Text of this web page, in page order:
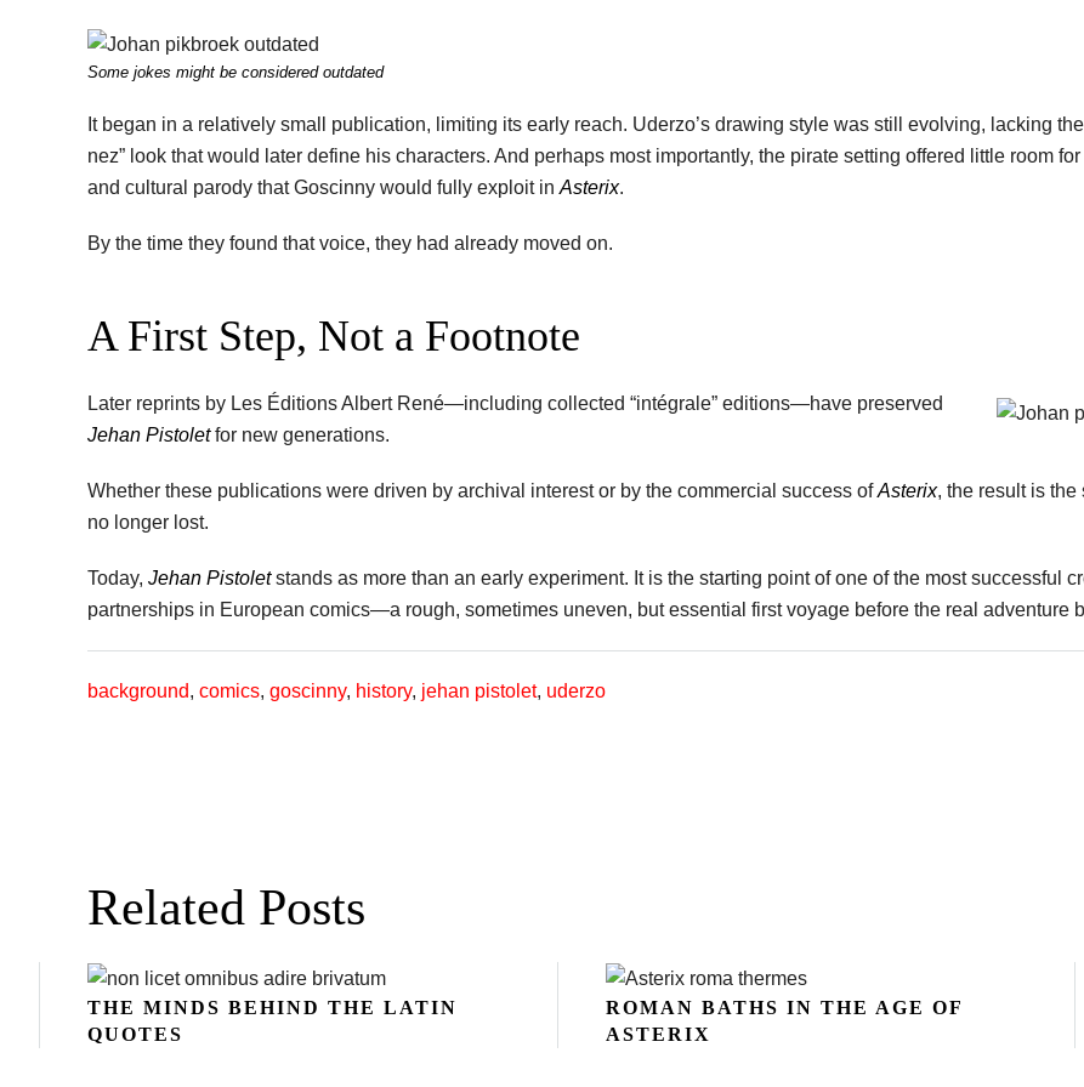
Some jokes might be considered outdated
It began in a relatively small publication, limiting its early reach. Uderzo’s drawing style was still evolving, lacking
nez” look that would later define his characters. And perhaps most importantly, the pirate setting offered little room
and cultural parody that Goscinny would fully exploit in Asterix.
By the time they found that voice, they had already moved on.
A First Step, Not a Footnote
Later reprints by Les Éditions Albert René—including collected “intégrale” editions—have preserved
Jehan Pistoletfor new generations.
Whether these publications were driven by archival interest or by the commercial success ofAsterix, the result is the
no longer lost.
Today, Jehan Pistoletstands as more than an early experiment. It is the starting point of one of the most successful
partnerships in European comics—a rough, sometimes uneven, but essential first voyage before the real adventure
background, comics, goscinny, history, jehan pistolet, uderzo
Related Posts
THE MINDS BEHIND THE LATIN
QUOTES
ROMAN BATHS IN THE AGE OF
ASTERIX